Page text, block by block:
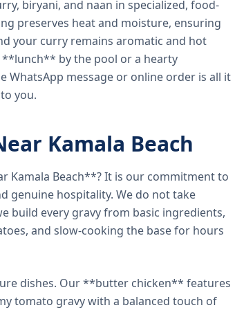
biryani, and naan in specialized, food-
preserves heat and moisture, ensuring
your curry remains aromatic and hot
by the pool or a hearty
message or online order is all it
you.
Kamala Beach
Kamala Beach**? It is our commitment to
genuine hospitality. We do not take
build every gravy from basic ingredients,
and slow-cooking the base for hours
dishes. Our **butter chicken** features
tomato gravy with a balanced touch of